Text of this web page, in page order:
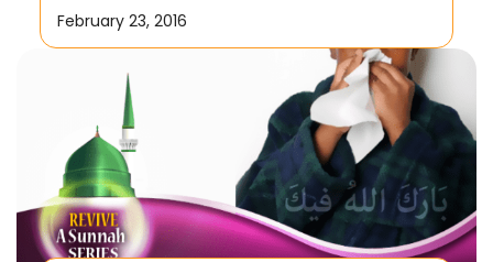
February 23, 2016